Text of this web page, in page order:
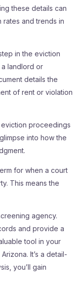
these details can
and trends in
in the eviction
a landlord or
details the
of rent or violation
proceedings
into how the
for when a court
This means the
agency.
and provide a
tool in your
It’s a detail-
you’ll gain